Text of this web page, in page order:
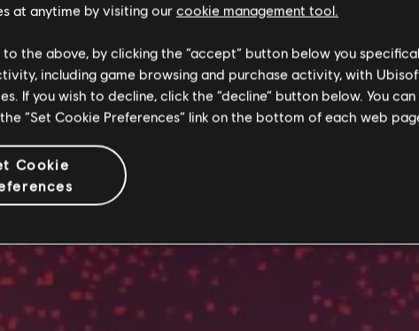
at anytime by visiting our cookie management tool.
the above, by clicking the “accept” button below you
including game browsing and purchase activity, with
If you wish to decline, click the “decline” button below. You
“Set Cookie Preferences” link on the bottom of each web
Cookie